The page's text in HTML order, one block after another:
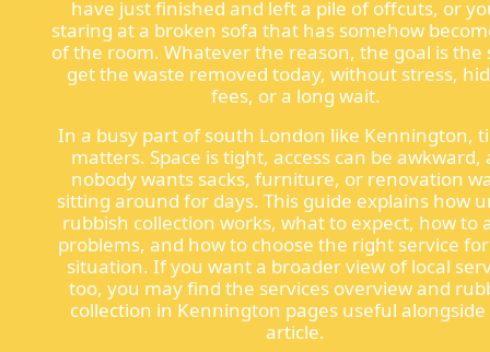
have just finished and left a pile of offcuts, or
staring at a broken sofa that has somehow
of the room. Whatever the reason, the goal is the
get the waste removed today, without stress,
fees, or a long wait.
In a busy part of south London like Kennington,
matters. Space is tight, access can be awkward,
nobody wants sacks, furniture, or renovation
sitting around for days. This guide explains how
rubbish collection works, what to expect, how to
problems, and how to choose the right service
situation. If you want a broader view of local
too, you may find the services overview and
collection in Kennington pages useful
article.